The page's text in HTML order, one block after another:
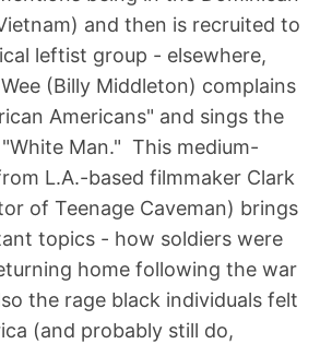
and then is recruited to
leftist group - elsewhere,
(Billy Middleton) complains
Americans" and sings the
Man." This medium-
L.A.-based filmmaker Clark
of Teenage Caveman) brings
topics - how soldiers were
home following the war
the rage black individuals felt
(and probably still do,